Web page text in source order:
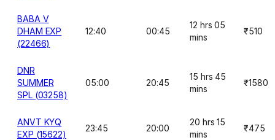
BABA V
DHAM EXP
(22466)
12:40 00:45
12 hrs 05
mins
₹510
DNR
SUMMER
SPL (03258)
05:00 20:45
15 hrs 45
mins
₹1580
ANVT KYQ
EXP (15622)
23:45 20:00
20 hrs 15
mins
₹475